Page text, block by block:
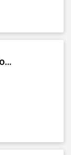
Female House Maid For 24 Hours